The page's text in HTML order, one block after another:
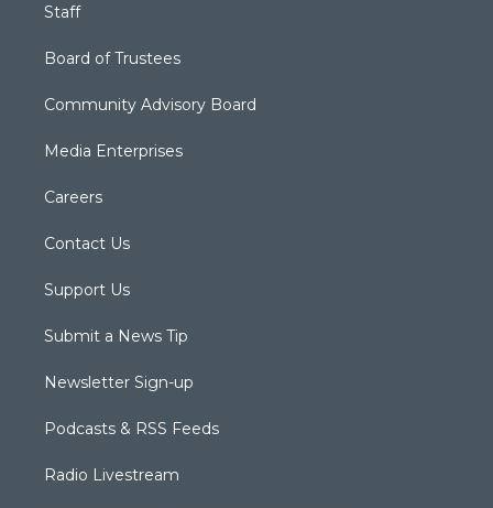
Staff
Board of Trustees
Community Advisory Board
Media Enterprises
Careers
Contact Us
Support Us
Submit a News Tip
Newsletter Sign-up
Podcasts & RSS Feeds
Radio Livestream